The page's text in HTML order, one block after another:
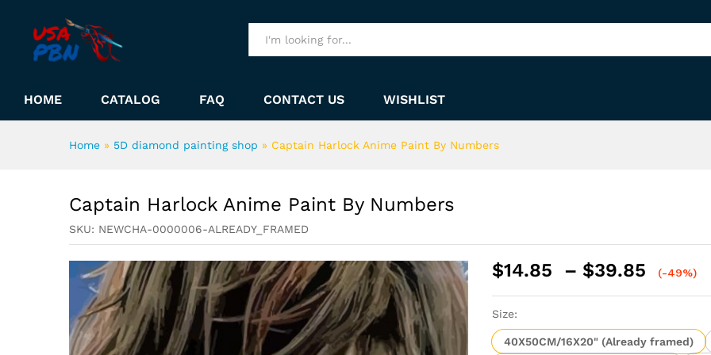
HOME CATALOG FAQ CONTACT US WISHLIST
Home » 5D diamond painting shop » Captain Harlock Anime Paint By Numbers
Captain Harlock Anime Paint By Numbers
SKU: NEWCHA-0000006-ALREADY_FRAMED
$14.85 – $39.85
Price
$39.85
(-49%)
Size:
40X50CM/16X20" (Already framed)